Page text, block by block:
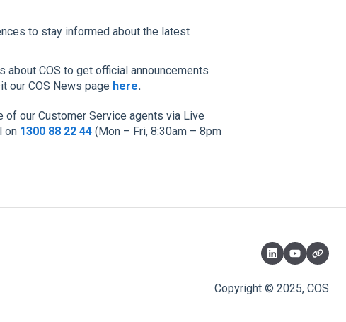
to stay informed about the latest
COS to get official announcements
our COS News page here.
our Customer Service agents via Live
on 1300 88 22 44(Mon – Fri, 8:30am – 8pm
Copyright © 2025, COS